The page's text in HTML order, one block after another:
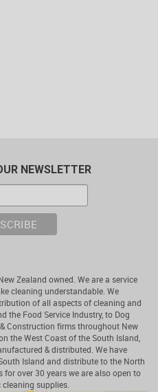
NEWSLETTER
Zealand owned. We are a service
cleaning understandable. We
of all aspects of cleaning and
the Food Service Industry, to Dog
Construction firms throughout New
the West Coast of the South Island,
& distributed. We have
Island and distribute to the North
for over 30 years we are also open to
supplies.